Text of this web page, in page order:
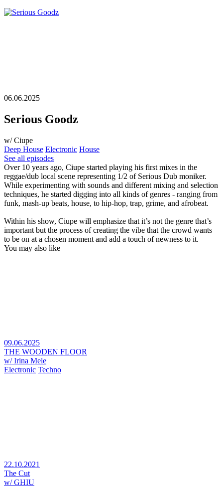
06.06.2025
Serious Goodz
w/ Ciupe
Deep House Electronic House
See all episodes
Over 10 years ago, Ciupe started playing his first mixes in the
reggae/dub local scene representing 1/2 of Serious Dub moniker.
While experimenting with sounds and different mixing and selection
techniques, he started digging into all kinds of genres - ranging from
funk, mash-up beats, house, to hip-hop, trap, grime, and afrobeat.
Within his show, Ciupe will emphasize that it’s not the genre that’s
important but the process of creating the vibe that the crowd wants
to be on at a chosen moment and add a touch of newness to it.
You may also like
09.06.2025
THE WOODEN FLOOR
w/ Irina Mele
Electronic Techno
22.10.2021
The Cut
w/ GHIU